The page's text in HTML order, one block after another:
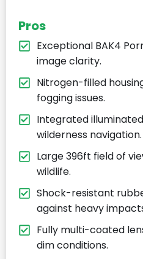
Pros
Exceptional BAK4
image clarity.
Nitrogen-filled
fogging issues.
Integrated
wilderness navigation.
Large 396ft field of
wildlife.
Shock-resistant
against heavy
Fully multi-coated
dim conditions.